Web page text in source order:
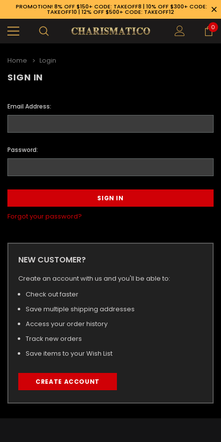
PROMOTION! 8% OFF $150+ CODE: TAKEOFF8 | 10% OFF $300+ CODE:
TAKEOFF10 | 12% OFF $500+ CODE: TAKEOFF12
0
Home Login
SIGN IN
Email Address:
Password:
Forgot your password?
NEW CUSTOMER?
Create an account with us and you'll be able to:
Check out faster
Save multiple shipping addresses
Access your order history
Track new orders
Save items to your Wish List
CREATE ACCOUNT